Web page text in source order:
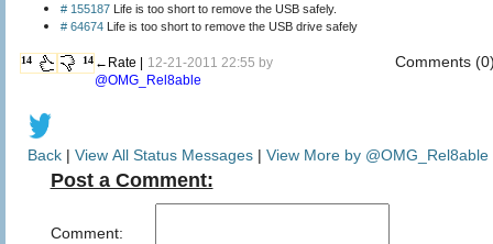
# 155187 Life is too short to remove the USB safely.
# 64674 Life is too short to remove the USB drive safely
14 14 ←Rate | 12-21-2011 22:55 by
@OMG_Rel8able
Comments
Back| View All Status Messages | View More by @OMG_Rel8able
Post a Comment:
Comment: